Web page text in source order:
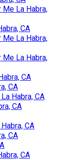
Me La Habra,
CA
Me La Habra,
Me La Habra,
CA
CA
Habra, CA
CA
CA
CA
CA